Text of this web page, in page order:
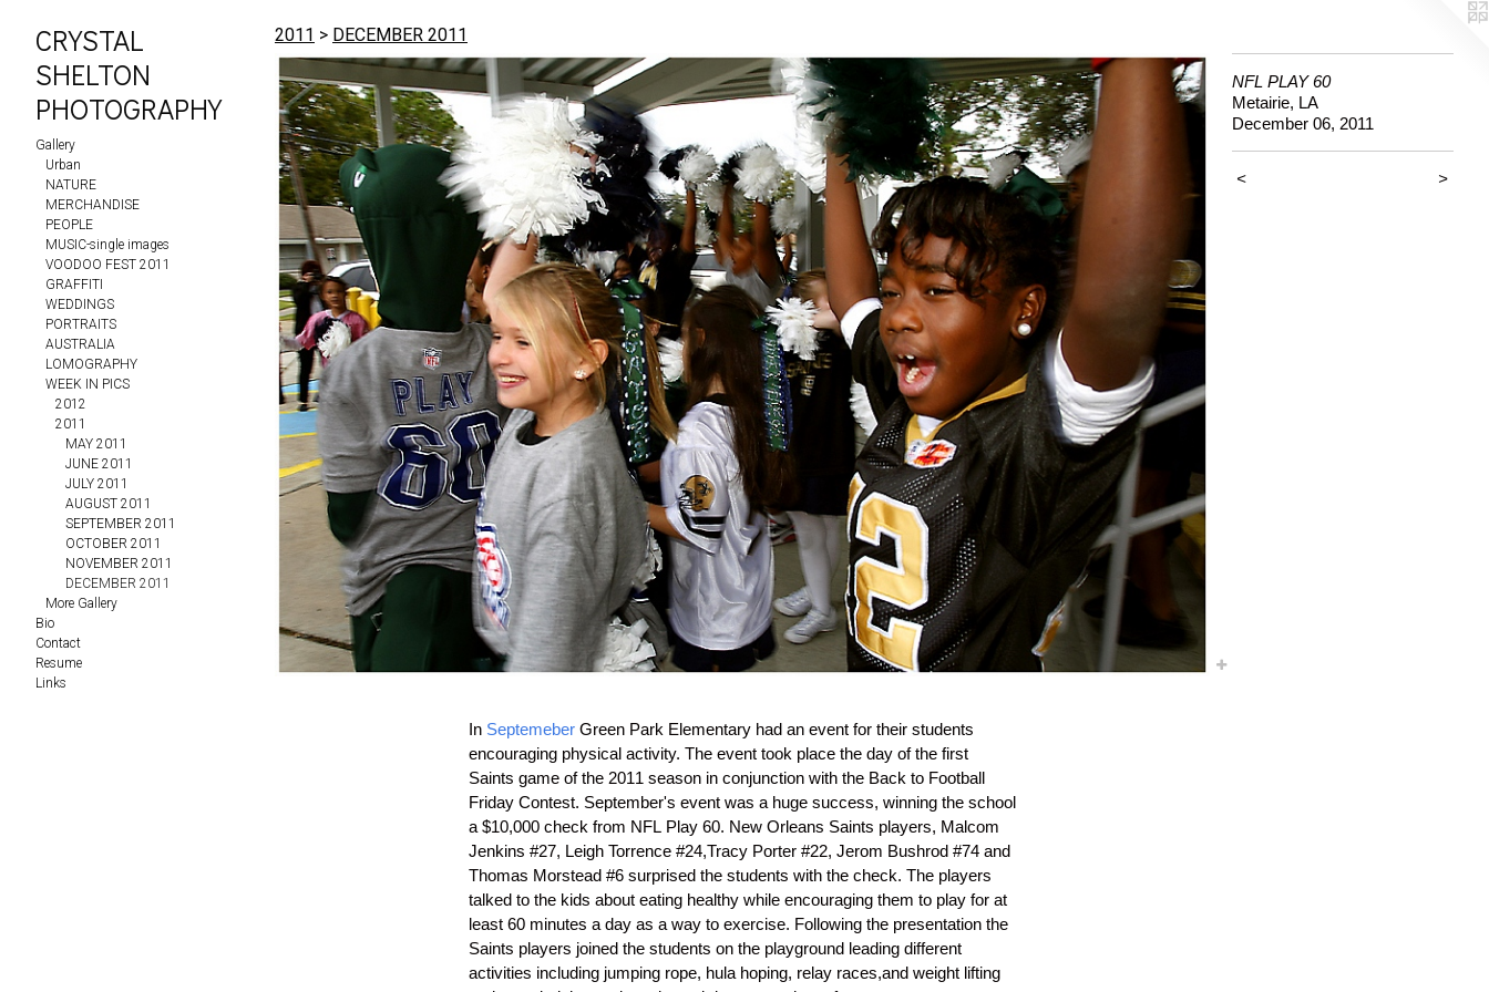
CRYSTAL
SHELTON
PHOTOGRAPHY
Gallery
Urban
NATURE
MERCHANDISE
PEOPLE
MUSIC-single images
VOODOO FEST 2011
GRAFFITI
WEDDINGS
PORTRAITS
AUSTRALIA
LOMOGRAPHY
WEEK IN PICS
2012
2011
MAY 2011
JUNE 2011
JULY 2011
AUGUST 2011
SEPTEMBER 2011
OCTOBER 2011
NOVEMBER 2011
DECEMBER 2011
More Gallery
Bio
Contact
Resume
Links
2011 > DECEMBER 2011
NFL PLAY 60
Metairie, LA
December 06, 2011
< >
In SeptemeberGreen Park Elementary had an event for their students
encouraging physical activity. The event took place the day of the first
Saints game of the 2011 season in conjunction with the Back to Football
Friday Contest. September's event was a huge success, winning the school
a $10,000 check from NFL Play 60. New Orleans Saints players, Malcom
Jenkins #27, Leigh Torrence #24,Tracy Porter #22, Jerom Bushrod #74 and
Thomas Morstead #6 surprised the students with the check. The players
talked to the kids about eating healthy while encouraging them to play for at
least 60 minutes a day as a way to exercise. Following the presentation the
Saints players joined the students on the playground leading different
activities including jumping rope, hula hoping, relay races,and weight lifting